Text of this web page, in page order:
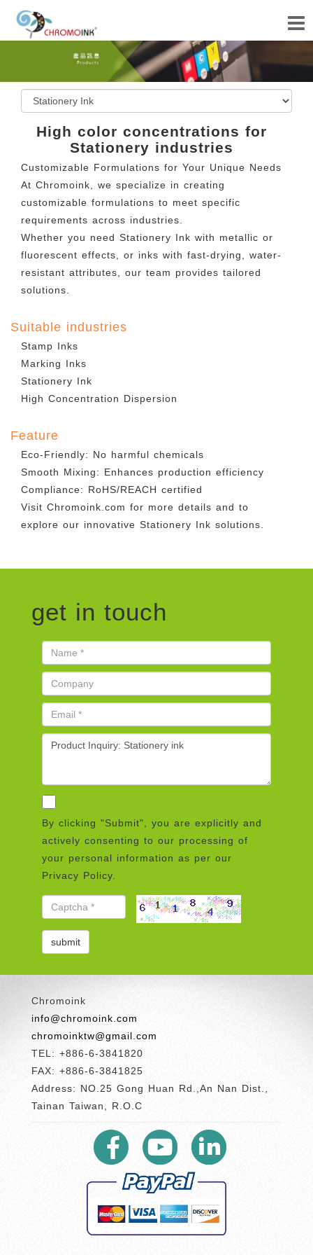
High color concentrations for
Stationery industries
Customizable Formulations for Your Unique Needs
At Chromoink, we specialize in creating
customizable formulations to meet specific
requirements across industries.
Whether you need Stationery Ink with metallic or
fluorescent effects, or inks with fast-drying, water-
resistant attributes, our team provides tailored
solutions.
Suitable industries
Stamp Inks
Marking Inks
Stationery Ink
High Concentration Dispersion
Feature
Eco-Friendly: No harmful chemicals
Smooth Mixing: Enhances production efficiency
Compliance: RoHS/REACH certified
Visit Chromoink.com for more details and to
explore our innovative Stationery Ink solutions.
get in touch
By clicking "Submit", you are explicitly and
actively consenting to our processing of
your personal information as per our
Privacy Policy.
Chromoink
info@chromoink.com
chromoinktw@gmail.com
TEL: +886-6-3841820
FAX: +886-6-3841825
Address: NO.25 Gong Huan Rd.,An Nan Dist.,
Tainan Taiwan, R.O.C